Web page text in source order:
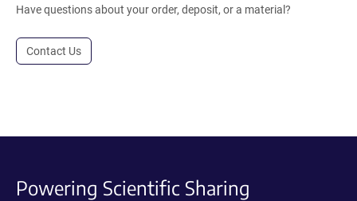
Have questions about your order, deposit, or a material?
Contact Us
Powering Scientific Sharing